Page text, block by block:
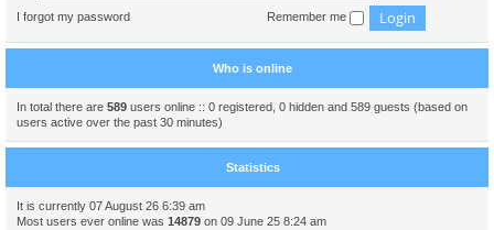
I forgot my password Remember me
Who is online
In total there are 589 users online :: 0 registered, 0 hidden and 589 guests (based on
users active over the past 30 minutes)
Statistics
It is currently 07 August 26 6:39 am
Most users ever online was 14879 on 09 June 25 8:24 am